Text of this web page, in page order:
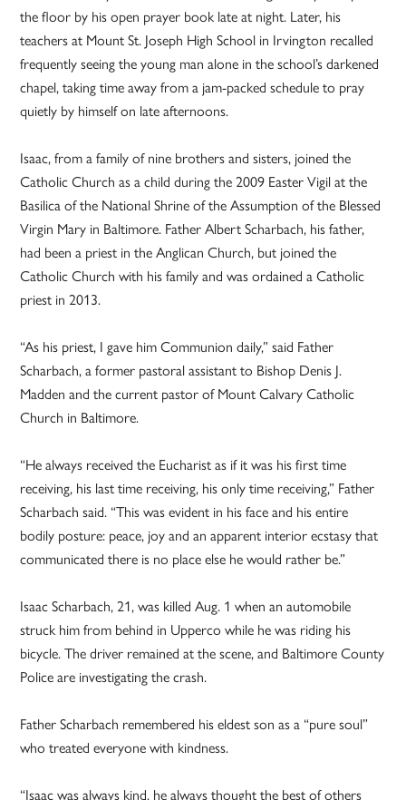
the floor by his open prayer book late at night. Later, his
teachers at Mount St. Joseph High School in Irvington recalled
frequently seeing the young man alone in the school’s darkened
chapel, taking time away from a jam-packed schedule to pray
quietly by himself on late afternoons.
Isaac, from a family of nine brothers and sisters, joined the
Catholic Church as a child during the 2009 Easter Vigil at the
Basilica of the National Shrine of the Assumption of the Blessed
Virgin Mary in Baltimore. Father Albert Scharbach, his father,
had been a priest in the Anglican Church, but joined the
Catholic Church with his family and was ordained a Catholic
priest in 2013.
“As his priest, I gave him Communion daily,” said Father
Scharbach, a former pastoral assistant to Bishop Denis J.
Madden and the current pastor of Mount Calvary Catholic
Church in Baltimore.
“He always received the Eucharist as if it was his first time
receiving, his last time receiving, his only time receiving,” Father
Scharbach said. “This was evident in his face and his entire
bodily posture: peace, joy and an apparent interior ecstasy that
communicated there is no place else he would rather be.”
Isaac Scharbach, 21, was killed Aug. 1 when an automobile
struck him from behind in Upperco while he was riding his
bicycle. The driver remained at the scene, and Baltimore County
Police are investigating the crash.
Father Scharbach remembered his eldest son as a “pure soul”
who treated everyone with kindness.
“Isaac was always kind, he always thought the best of others